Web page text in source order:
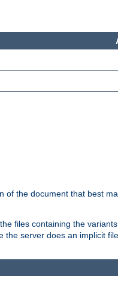
the document that best
files containing the
the server does an implicit